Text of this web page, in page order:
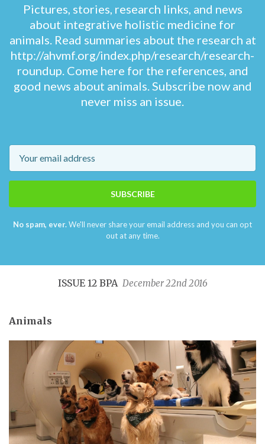
Pictures, stories, research links, and news
about integrative holistic medicine for
animals. Read summaries about the research at
http://ahvmf.org/index.php/research/research-
roundup. Come here for the references, and
good news about animals. Subscribe now and
never miss an issue.
SUBSCRIBE
No spam, ever.We'll never share your email address and you can opt
out at any time.
ISSUE 12 BPA December 22nd 2016
Animals